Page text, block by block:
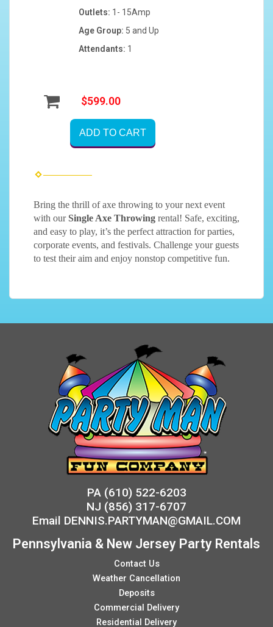
Outlets: 1- 15Amp
Age Group: 5 and Up
Attendants: 1
$599.00
ADD TO CART
Bring the thrill of axe throwing to your next event
with ourSingle Axe Throwing rental! Safe, exciting,
and easy to play, it’s the perfect attraction for parties,
corporate events, and festivals. Challenge your guests
to test their aim and enjoy nonstop competitive fun.
PA (610) 522-6203
NJ (856) 317-6707
Email DENNIS.PARTYMAN@GMAIL.COM
Pennsylvania & New Jersey Party Rentals
Contact Us
Weather Cancellation
Deposits
Commercial Delivery
Residential Delivery